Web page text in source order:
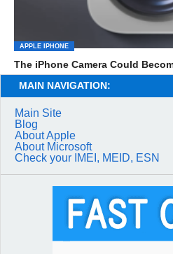
APPLE IPHONE
The iPhone Camera Could
MAIN NAVIGATION:
Main Site
Blog
About Apple
About Microsoft
Check your IMEI, MEID, ESN